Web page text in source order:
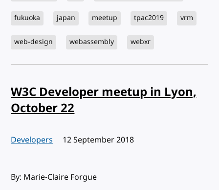
fukuoka japan meetup tpac2019 vrm
web-design webassembly webxr
W3C Developer meetup in Lyon,
October 22
Developers Published:
12 September 2018
By: Marie-Claire Forgue